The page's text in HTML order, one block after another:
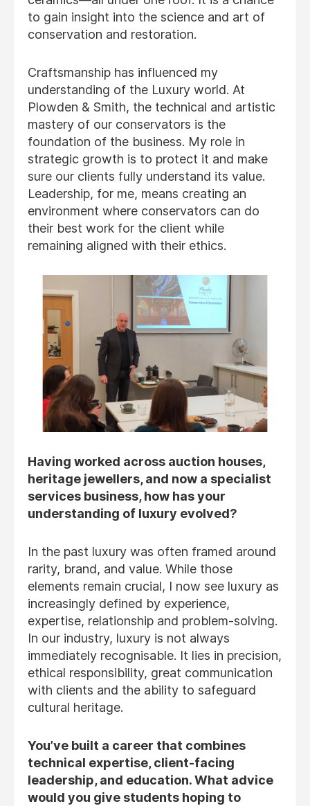
to gain insight into the science and art of
conservation and restoration.
Craftsmanship has influenced my
understanding of the Luxury world. At
Plowden & Smith, the technical and artistic
mastery of our conservators is the
foundation of the business. My role in
strategic growth is to protect it and make
sure our clients fully understand its value.
Leadership, for me, means creating an
environment where conservators can do
their best work for the client while
remaining aligned with their ethics.
Having worked across auction houses,
heritage jewellers, and now a specialist
services business, how has your
understanding of luxury evolved?
In the past luxury was often framed around
rarity, brand, and value. While those
elements remain crucial, I now see luxury as
increasingly defined by experience,
expertise, relationship and problem-solving.
In our industry, luxury is not always
immediately recognisable. It lies in precision,
ethical responsibility, great communication
with clients and the ability to safeguard
cultural heritage.
You’ve built a career that combines
technical expertise, client-facing
leadership, and education. What advice
would you give students hoping to